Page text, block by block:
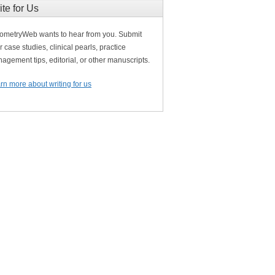
for Us
wants to hear from you. Submit
case studies, clinical pearls, practice
tips, editorial, or other manuscripts.
more about writing for us